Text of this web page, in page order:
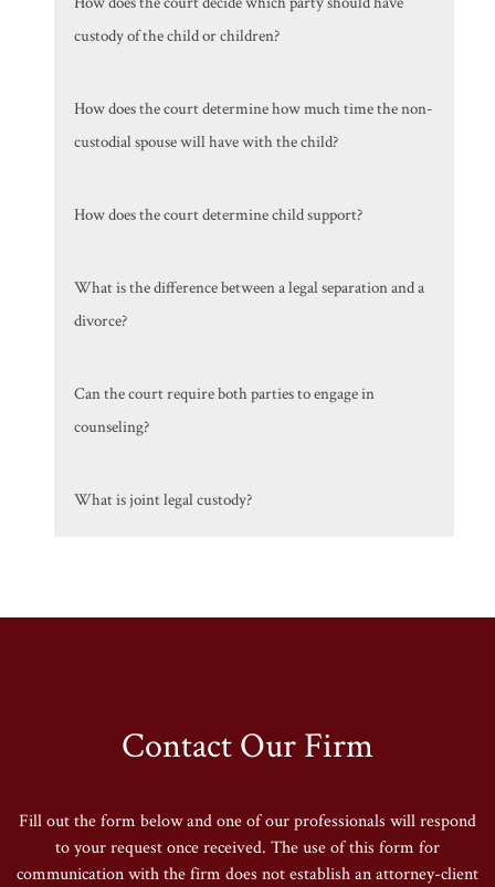
custody of the child or children?
How does the court determine how much time the non-
custodial spouse will have with the child?
How does the court determine child support?
What is the difference between a legal separation and a
divorce?
Can the court require both parties to engage in
counseling?
What is joint legal custody?
Contact Our Firm
Fill out the form below and one of our professionals will respond
to your request once received. The use of this form for
communication with the firm does not establish an attorney-client